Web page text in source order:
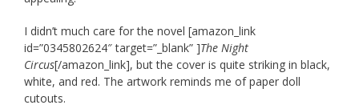
I didn’t much care for the novel [amazon_link
id=”0345802624″ target=”_blank” ]The Night
Circus[/amazon_link], but the cover is quite striking in black,
white, and red. The artwork reminds me of paper doll
cutouts.